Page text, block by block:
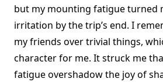
but my mounting fatigue turned
irritation by the trip’s end. I
my friends over trivial things,
character for me. It struck me
fatigue overshadow the joy of